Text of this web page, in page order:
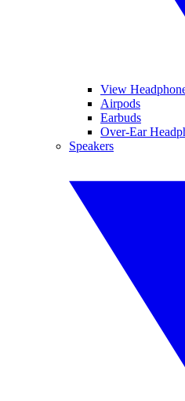
View
Airpods
Earbuds
Over-Ear
Speakers